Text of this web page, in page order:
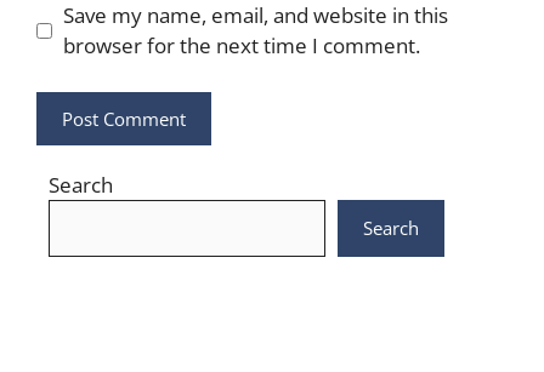
Save my name, email, and website in this
browser for the next time I comment.
Search
Search